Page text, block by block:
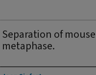
Separation of
metaphase.